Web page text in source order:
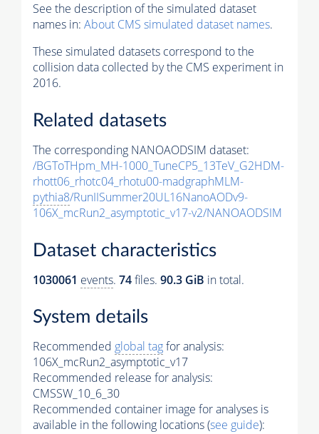
See the description of the simulated dataset
names in: About CMS simulated dataset names.
These simulated datasets correspond to the
collision data collected by the CMS experiment in
2016.
Related datasets
The corresponding NANOAODSIM dataset:
/BGToTHpm_MH-1000_TuneCP5_13TeV_G2HDM-
rhott06_rhotc04_rhotu00-madgraphMLM-
pythia8/RunIISummer20UL16NanoAODv9-
106X_mcRun2_asymptotic_v17-v2/NANOAODSIM
Dataset characteristics
1030061 events. 74files. 90.3 GiB in total.
System details
Recommended global tagfor analysis:
106X_mcRun2_asymptotic_v17
Recommended release for analysis:
CMSSW_10_6_30
Recommended container image for analyses is
available in the following locations (see guide):